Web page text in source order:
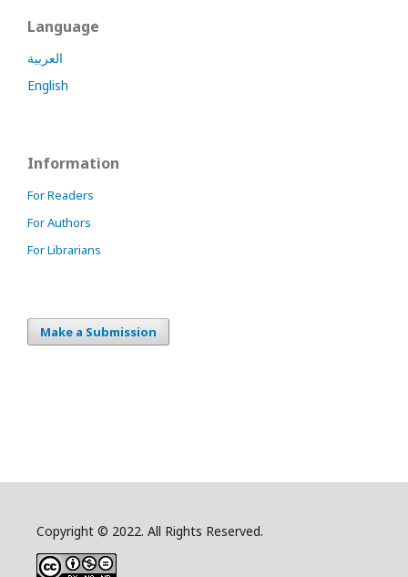
Language
العربية
English
Information
For Readers
For Authors
For Librarians
Make a Submission
Copyright © 2022. All Rights Reserved.